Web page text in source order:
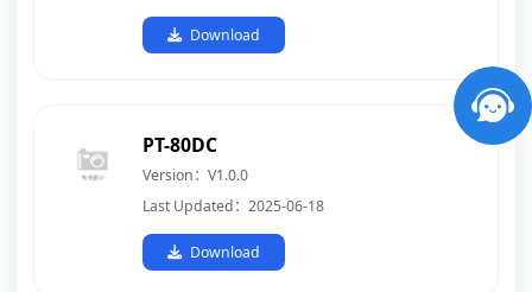
Download
PT-80DC
Version：V1.0.0
Last Updated：2025-06-18
Download